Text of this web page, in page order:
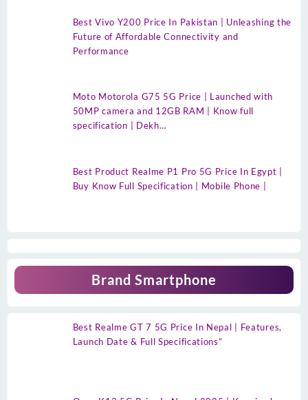
Best Vivo Y200 Price In Pakistan | Unleashing the
Future of Affordable Connectivity and
Performance
Moto Motorola G75 5G Price | Launched with
50MP camera and 12GB RAM | Know full
specification | Dekh…
Best Product Realme P1 Pro 5G Price In Egypt |
Buy Know Full Specification | Mobile Phone |
Brand Smartphone
Best Realme GT 7 5G Price In Nepal | Features,
Launch Date & Full Specifications”